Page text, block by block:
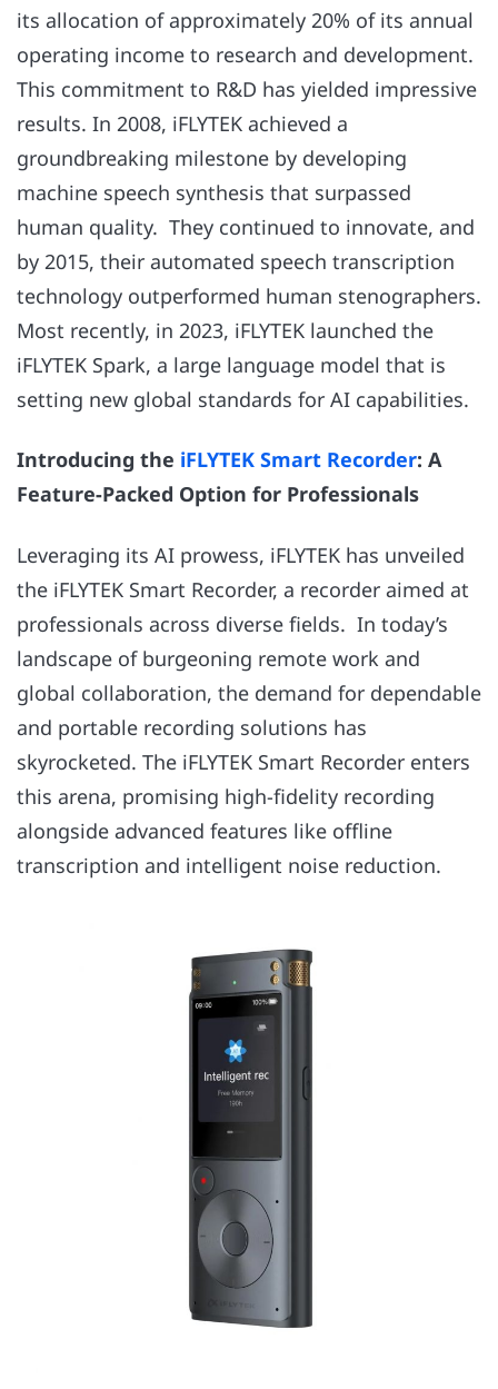
its allocation of approximately 20% of its annual
operating income to research and development.
This commitment to R&D has yielded impressive
results. In 2008, iFLYTEK achieved a
groundbreaking milestone by developing
machine speech synthesis that surpassed
human quality. They continued to innovate, and
by 2015, their automated speech transcription
technology outperformed human stenographers.
Most recently, in 2023, iFLYTEK launched the
iFLYTEK Spark, a large language model that is
setting new global standards for AI capabilities.
Introducing the iFLYTEK Smart Recorder: A
Feature-Packed Option for Professionals
Leveraging its AI prowess, iFLYTEK has unveiled
the iFLYTEK Smart Recorder, a recorder aimed at
professionals across diverse fields. In today’s
landscape of burgeoning remote work and
global collaboration, the demand for dependable
and portable recording solutions has
skyrocketed. The iFLYTEK Smart Recorder enters
this arena, promising high-fidelity recording
alongside advanced features like offline
transcription and intelligent noise reduction.